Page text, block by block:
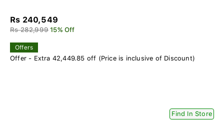
Rs 240,549
Rs 282,999 15% Off
Offers
Offer - Extra 42,449.85 off (Price is inclusive of Discount)
Find In Store